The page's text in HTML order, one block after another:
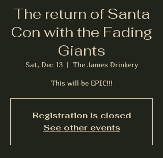
The return of Santa
Con with the Fading
Giants
Sat, Dec 13
  |
The James Drinkery
This will be EPIC!!!
Registration is closed
See other events